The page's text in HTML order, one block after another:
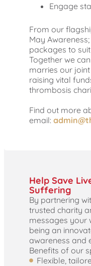
Engage
From our
May Awareness;
packages to
Together we
marries our
raising vital
thrombosis
Find out more
email:
Help Save
Suffering
By partnering
trusted charity
messages your
being an
awareness and
Benefits of our
Flexible,